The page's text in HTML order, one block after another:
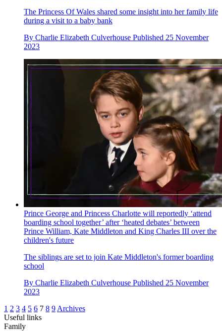
The Princess Of Wales shared some insight into her family life
during a visit to a baby bank
By Charlie Elizabeth Culverhouse Published 25 November
2023
Prince George and Princess Charlotte will reportedly ‘attend
boarding school together’ after ‘heated debates’ between
Prince William, Kate Middleton and King Charles III over the
children's future
The siblings are set to join Kate Middleton's former boarding
school
By Charlie Elizabeth Culverhouse Published 25 November
2023
1 2 3 4 5 6 7 8 9 Archives
Useful links
Family